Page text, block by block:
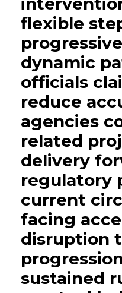
flexible
dynamic
officials
reduce
agencies
related
delivery
regulatory
current
facing
disruption
sustained